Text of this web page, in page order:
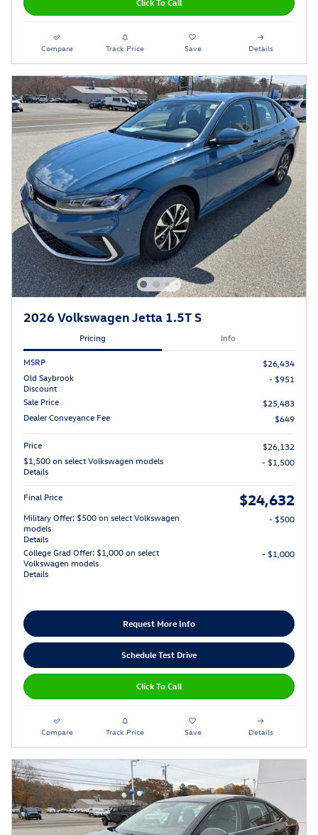
Click To Call
Compare Track Price Save Details
2026 Volkswagen Jetta 1.5T S
Pricing Info
MSRP
$26,434
Old Saybrook
Discount
- $951
Sale Price
$25,483
Dealer Conveyance Fee
$649
Price
$26,132
$1,500 on select Volkswagen models
Details
- $1,500
Final Price $24,632
Military Offer: $500 on select Volkswagen
models
Details
- $500
College Grad Offer: $1,000 on select
Volkswagen models
Details
- $1,000
Request More Info
Schedule Test Drive
Click To Call
Compare Track Price Save Details